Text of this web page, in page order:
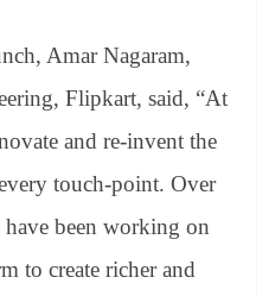
Amar Nagaram,
Flipkart, said, “At
and re-invent the
touch-point. Over
been working on
to create richer and